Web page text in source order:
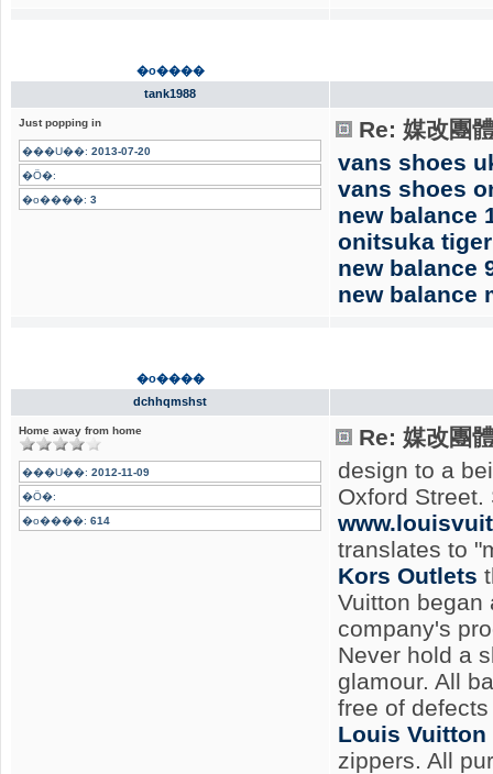
�o����
tank1988
Just popping in
���U��: 2013-07-20
�Ӧ�:
�o����: 3
Re: 媒改團
vans shoes
vans shoes
new balance
onitsuka
new balance
new balance
�o����
dchhqmshst
Home away from home
���U��: 2012-11-09
�Ӧ�:
�o����: 614
Re: 媒改團
design to a
Oxford
translates to
Kors Outlets
Vuitton
company's
Never hold a
glamour. All
free of
Louis Vuitton
zippers. All